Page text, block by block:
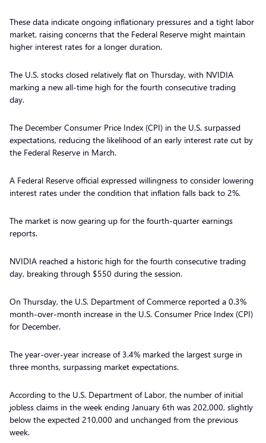
These data indicate ongoing inflationary pressures and a tight labor
market, raising concerns that the Federal Reserve might maintain
higher interest rates for a longer duration.
The U.S. stocks closed relatively flat on Thursday, with NVIDIA
marking a new all-time high for the fourth consecutive trading
day.
The December Consumer Price Index (CPI) in the U.S. surpassed
expectations, reducing the likelihood of an early interest rate cut by
the Federal Reserve in March.
A Federal Reserve official expressed willingness to consider lowering
interest rates under the condition that inflation falls back to 2%.
The market is now gearing up for the fourth-quarter earnings
reports.
NVIDIA reached a historic high for the fourth consecutive trading
day, breaking through $550 during the session.
On Thursday, the U.S. Department of Commerce reported a 0.3%
month-over-month increase in the U.S. Consumer Price Index (CPI)
for December.
The year-over-year increase of 3.4% marked the largest surge in
three months, surpassing market expectations.
According to the U.S. Department of Labor, the number of initial
jobless claims in the week ending January 6th was 202,000, slightly
below the expected 210,000 and unchanged from the previous
week.